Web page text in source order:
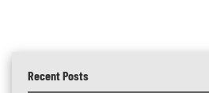
Recent Posts